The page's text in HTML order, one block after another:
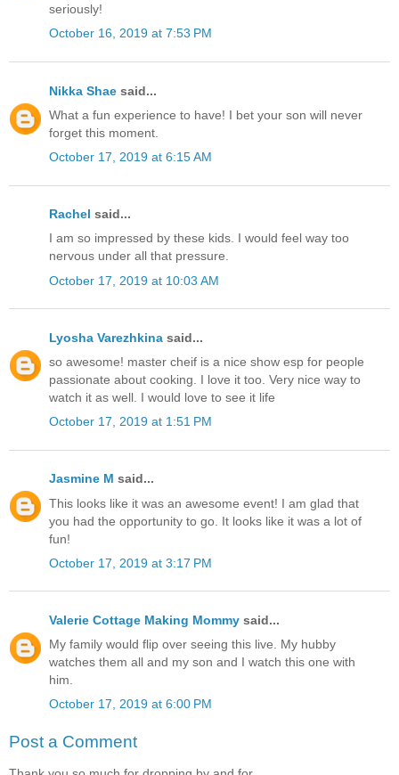
seriously!
October 16, 2019 at 7:53 PM
Nikka Shae said...
What a fun experience to have! I bet your son will never
forget this moment.
October 17, 2019 at 6:15 AM
Rachel said...
I am so impressed by these kids. I would feel way too
nervous under all that pressure.
October 17, 2019 at 10:03 AM
Lyosha Varezhkina said...
so awesome! master cheif is a nice show esp for people
passionate about cooking. I love it too. Very nice way to
watch it as well. I would love to see it life
October 17, 2019 at 1:51 PM
Jasmine M said...
This looks like it was an awesome event! I am glad that
you had the opportunity to go. It looks like it was a lot of
fun!
October 17, 2019 at 3:17 PM
Valerie Cottage Making Mommy said...
My family would flip over seeing this live. My hubby
watches them all and my son and I watch this one with
him.
October 17, 2019 at 6:00 PM
Post a Comment